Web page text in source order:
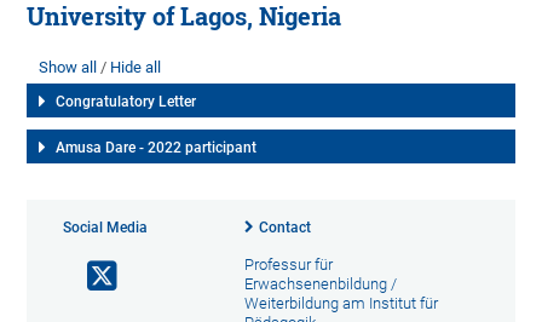
University of Lagos, Nigeria
Show all Hide all
Congratulatory Letter
Amusa Dare - 2022 participant
Social Media Contact
Professur für
Erwachsenenbildung /
Weiterbildung am Institut für